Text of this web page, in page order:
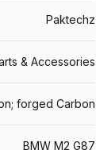
Paktechz
& Accessories
forged Carbon
BMW M2 G87